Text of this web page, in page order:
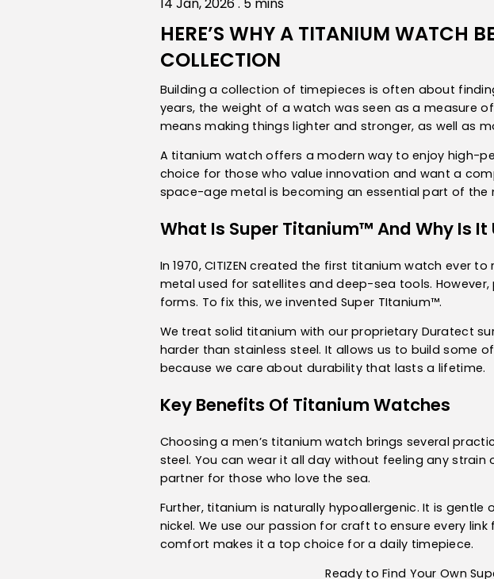
HERE’S WHY A TITANIUM WATCH
COLLECTION
Building a collection of timepieces is often about
years, the weight of a watch was seen as a measure
means making things lighter and stronger, as well as
A titanium watch offers a modern way to enjoy high-
choice for those who value innovation and want a
space-age metal is becoming an essential part of the
What Is Super Titanium™ And Why Is It
In 1970, CITIZEN created the first titanium watch ever to
metal used for satellites and deep-sea tools.
forms. To fix this, we invented Super TItanium™.
We treat solid titanium with our proprietary Duratect
harder than stainless steel. It allows us to build some
because we care about durability that lasts a lifetime.
Key Benefits Of Titanium Watches
Choosing a men’s titanium watch brings several
steel. You can wear it all day without feeling any
partner for those who love the sea.
Further, titanium is naturally hypoallergenic. It is
nickel. We use our passion for craft to ensure every
comfort makes it a top choice for a daily timepiece.
Ready to Find Your Own